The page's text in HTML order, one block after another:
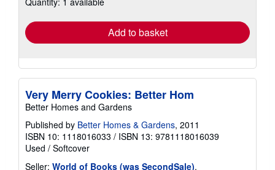
Add to basket
Very Merry Cookies: Better Hom
Better Homes and Gardens
Published by Better Homes & Gardens, 2011
ISBN 10: 1118016033 / ISBN 13: 9781118016039
Used / Softcover
Seller: World of Books (was SecondSale),